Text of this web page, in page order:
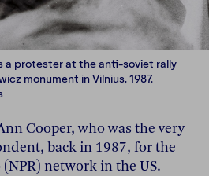
a protester at the anti-soviet rally
monument in Vilnius, 1987.
Cooper, who was the very
back in 1987, for the
network in the US.